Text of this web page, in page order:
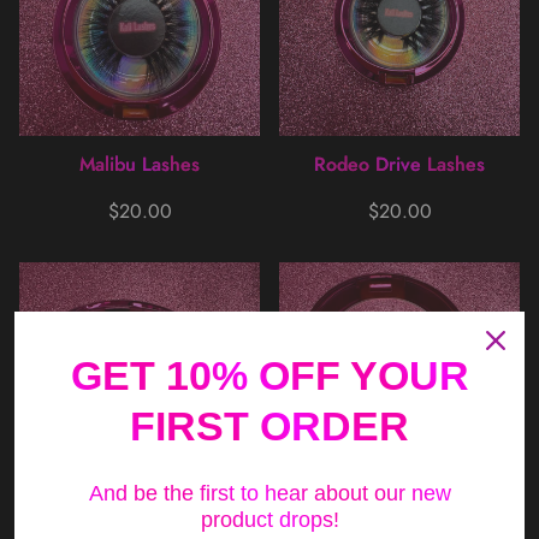
Malibu Lashes
Regular
$20.00
Rodeo Drive Lashes
Regular
$20.00
GET 10% OFF YOUR
FIRST ORDER
And be the first to hear about our new
product drops!